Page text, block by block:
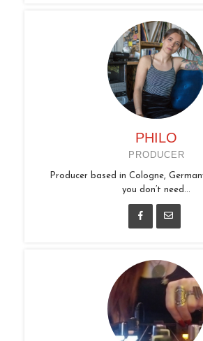
PHILO
PRODUCER
Producer based in Cologne,
you don’t need...